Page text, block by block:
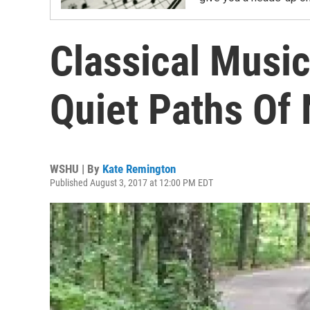
Classical
Quiet Paths Of
WSHU | By Kate Remington
Published August 3, 2017 at 12:00 PM EDT